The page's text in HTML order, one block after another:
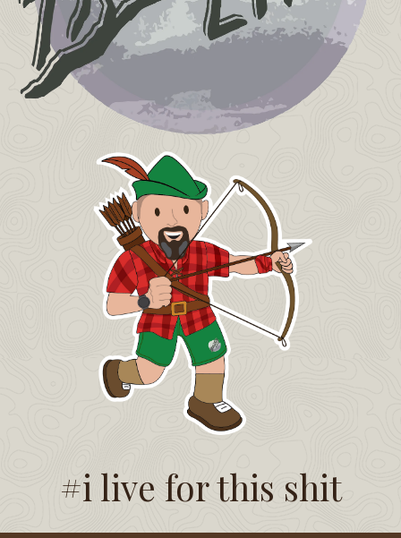
#i live for this shit